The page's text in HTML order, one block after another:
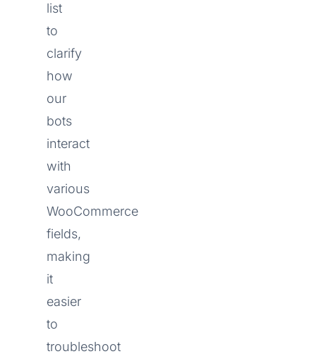
list
to
clarify
how
our
bots
interact
with
various
WooCommerce
fields,
making
it
easier
to
troubleshoot